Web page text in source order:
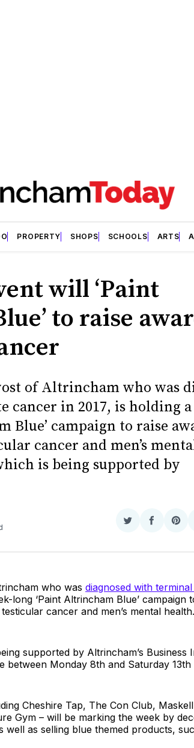
PROPERTY SHOPS SCHOOLS ARTS
will ‘Paint
to raise
of Altrincham who was
in 2017, is holding a
Blue’ campaign to raise
cancer and men’s
is being supported by
Share
Twitter
Share
who was diagnosed with
long ‘Paint Altrincham Blue’ campaign
cancer and men’s mental health.
supported by Altrincham’s Business
between Monday 8th and Saturday 13th
Cheshire Tap, The Con Club,
Gym – will be marking the week by
well as selling blue themed products,